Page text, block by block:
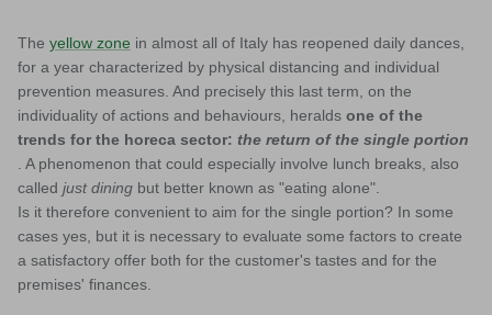
The yellow zone in almost all of Italy has reopened daily dances,
for a year characterized by physical distancing and individual
prevention measures. And precisely this last term, on the
individuality of actions and behaviours, heralds one of the
trends for the horeca sector: the return of the single portion
. A phenomenon that could especially involve lunch breaks, also
called just dining but better known as "eating alone".
Is it therefore convenient to aim for the single portion? In some
cases yes, but it is necessary to evaluate some factors to create
a satisfactory offer both for the customer's tastes and for the
premises' finances.